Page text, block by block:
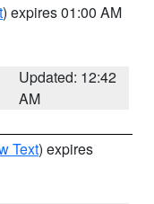
) expires 01:00 AM
Updated: 12:42
AM
Text) expires